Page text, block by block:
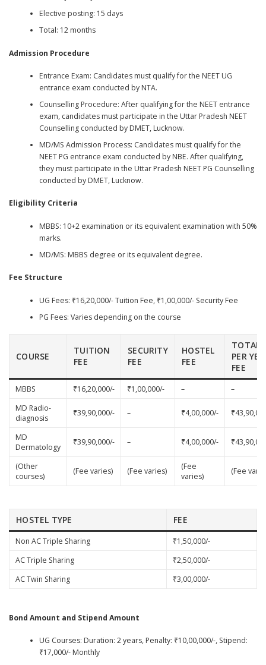
Elective posting: 15 days
Total: 12 months
Admission Procedure
Entrance Exam: Candidates must qualify for the NEET UG
entrance exam conducted by NTA.
Counselling Procedure: After qualifying for the NEET entrance
exam, candidates must participate in the Uttar Pradesh NEET
Counselling conducted by DMET, Lucknow.
MD/MS Admission Process: Candidates must qualify for the
NEET PG entrance exam conducted by NBE. After qualifying,
they must participate in the Uttar Pradesh NEET PG Counselling
conducted by DMET, Lucknow.
Eligibility Criteria
MBBS: 10+2 examination or its equivalent examination with 50%
marks.
MD/MS: MBBS degree or its equivalent degree.
Fee Structure
UG Fees: ₹16,20,000/- Tuition Fee, ₹1,00,000/- Security Fee
PG Fees: Varies depending on the course
COURSE
TUITION
FEE
SECURITY
FEE
HOSTEL
FEE
TOTAL
PER
FEE
MBBS ₹16,20,000/- ₹1,00,000/- –
–
MD Radio-
diagnosis
₹39,90,000/- – ₹4,00,000/-
MD
Dermatology
₹39,90,000/- – ₹4,00,000/-
(Other
courses)
(Fee varies) (Fee varies)
(Fee
varies)
(Fee
HOSTEL TYPE FEE
Non AC Triple Sharing
₹1,50,000/-
AC Triple Sharing
₹2,50,000/-
AC Twin Sharing
₹3,00,000/-
Bond Amount and Stipend Amount
UG Courses: Duration: 2 years, Penalty: ₹10,00,000/-, Stipend:
₹17,000/- Monthly